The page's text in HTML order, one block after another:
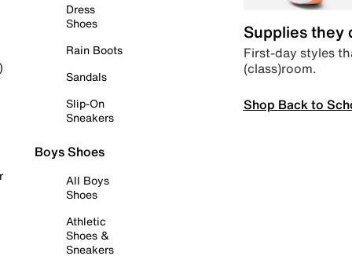
Dress
Shoes
Rain Boots
Sandals
Slip-On
Sneakers
Boys Shoes
All Boys
Shoes
Athletic
Shoes &
Sneakers
Supplies they
First-day styles
(class)room.
Shop Back to